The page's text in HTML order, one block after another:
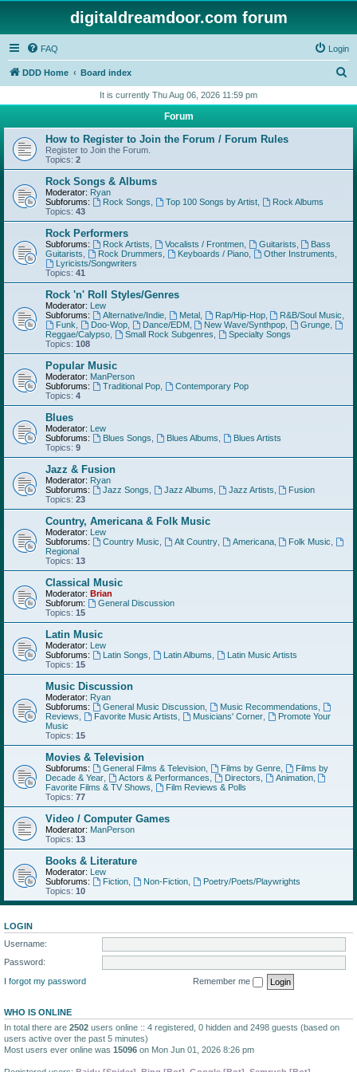
digitaldreamdoor.com forum
FAQ Login
DDD Home Board index
r
h
It is currently Thu Aug 06, 2026 11:59 pm
Forum
How to Register to Join the Forum / Forum Rules
Register to Join the Forum.
Topics: 2
Rock Songs & Albums
Moderator: Ryan
Subforums:
Rock Songs Top 100 Songs by Artist,
Rock Albums
Topics: 43
Rock Performers
Subforums: Rock Artists Vocalists / Frontmen, Guitarists
Bass
Guitarists
Rock Drummers Keyboards / Piano, Other Instruments
Lyricists/Songwriters
Topics: 41
Rock 'n' Roll Styles/Genres
Moderator: Lew
Subforums:
Alternative/Indie, Metal, Rap/Hip-Hop, R&B/Soul Music
Funk
Doo-Wop, Dance/EDM, New Wave/Synthpop Grunge
Reggae/Calypso
Small Rock Subgenres
Specialty Songs
Topics: 108
Popular Music
Moderator: ManPerson
Subforums:
Traditional Pop,
Contemporary Pop
Topics: 4
Blues
Moderator: Lew
Subforums:
Blues Songs Blues Albums
Blues Artists
Topics: 9
Jazz & Fusion
Moderator: Ryan
Subforums:
Jazz Songs Jazz Albums Jazz Artists
Fusion
Topics: 23
Country, Americana & Folk Music
Moderator: Lew
Subforums:
Country Music Alt Country, Americana, Folk Music
Regional
Topics: 13
Classical Music
Moderator: Brian
Subforum:
General Discussion
Topics: 15
Latin Music
Moderator: Lew
Subforums:
Latin Songs Latin Albums
Latin Music Artists
Topics: 15
Music Discussion
Moderator: Ryan
Subforums:
General Music Discussion, Music Recommendations
Reviews
Favorite Music Artists Musicians' Corner,
Promote Your
Music
Topics: 15
Movies & Television
Subforums: General Films & Television, Films by Genre,
Films by
Decade & Year
Actors & Performances Directors Animation,
Favorite Films & TV Shows
Film Reviews & Polls
Topics: 77
Video / Computer Games
Moderator: ManPerson
Topics: 13
Books & Literature
Moderator: Lew
Subforums:
Fiction, Non-Fiction,
Poetry/Poets/Playwrights
Topics: 10
LOGIN
Username:
Password:
I forgot my password
Remember me
WHO IS ONLINE
In total there are 2502 users online :: 4 registered, 0 hidden and 2498 guests (based on
users active over the past 5 minutes)
Most users ever online was 15096 on Mon Jun 01, 2026 8:26 pm